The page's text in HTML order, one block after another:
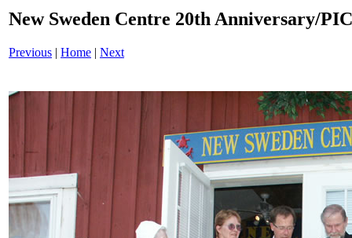
New Sweden Centre 20th Anniversary/
Previous | Home | Next